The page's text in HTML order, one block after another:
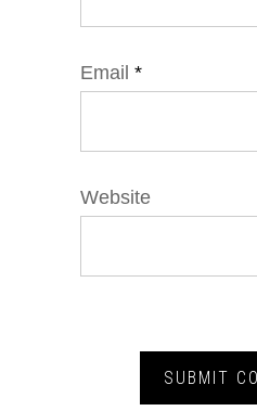
Email *
Website